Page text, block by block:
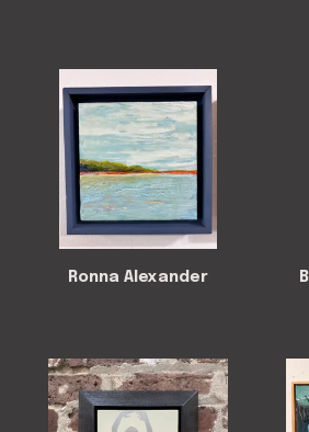
Ronna Alexander